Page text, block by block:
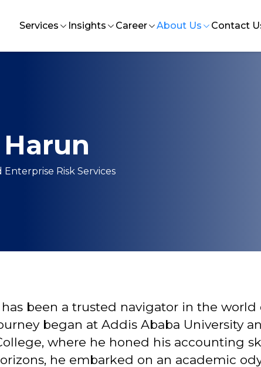
Services
Tax and Business Support
Technology Solutions
Insights Career About Us Contact
Risk Services
has been a trusted navigator in the world
began at Addis Ababa University
where he honed his accounting
he embarked on an academic